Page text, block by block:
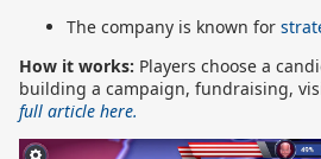
The company is known for
How it works: Players choose a
building a campaign, fundraising,
full article here.